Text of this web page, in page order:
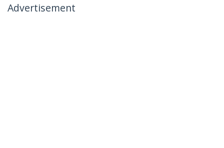
Advertisement